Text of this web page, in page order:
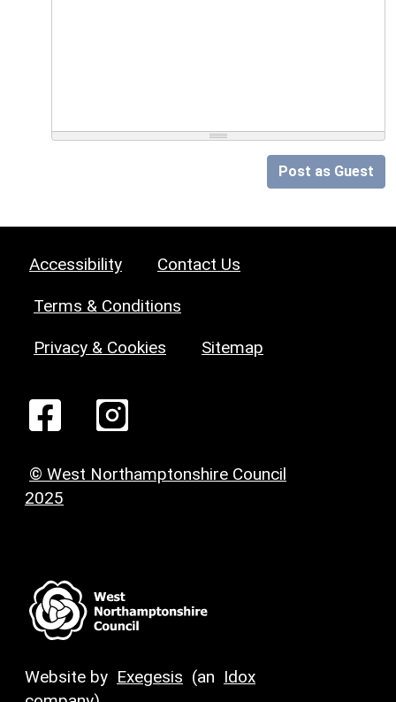
Post as Guest
Accessibility Contact Us
Terms & Conditions
Privacy & Cookies Sitemap
© West Northamptonshire Council
2025
Website by Exegesis (an Idox